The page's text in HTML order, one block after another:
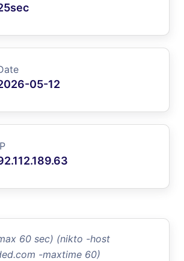
05-12
60 sec) (nikto -host
-maxtime 60)